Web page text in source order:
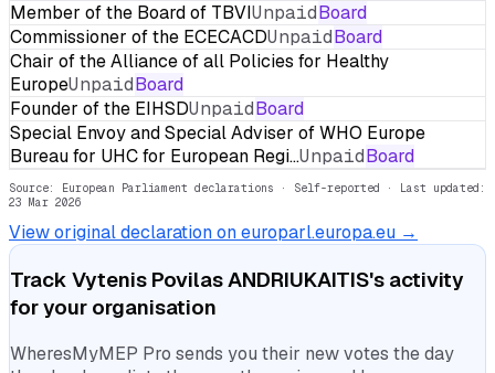
Member of the Board of TBVIUnpaidBoard
Commissioner of the ECECACDUnpaidBoard
Chair of the Alliance of all Policies for Healthy
EuropeUnpaidBoard
Founder of the EIHSDUnpaidBoard
Special Envoy and Special Adviser of WHO Europe
Bureau for UHC for European Regi…UnpaidBoard
Source: European Parliament declarations · Self-reported · Last updated:
23 Mar 2026
View original declaration on europarl.europa.eu →
Track Vytenis Povilas ANDRIUKAITIS's activity
for your organisation
WheresMyMEP Pro sends you their new votes the day